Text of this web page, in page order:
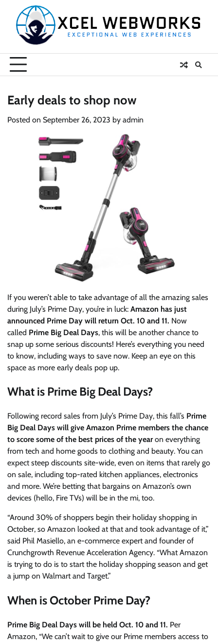
content
Early deals to shop now
Posted on September 26, 2023 by admin
If you weren’t able to take advantage of all the amazing sales
during July’s Prime Day, you’re in luck: Amazon has just
announced Prime Day will return Oct. 10 and 11. Now
called Prime Big Deal Days, this will be another chance to
snap up some serious discounts! Here’s everything you need
to know, including ways to save now. Keep an eye on this
space as more early deals pop up.
What is Prime Big Deal Days?
Following record sales from July’s Prime Day, this fall’s Prime
Big Deal Days will give Amazon Prime members the chance
to score some of the best prices of the yearon everything
from tech and home goods to clothing and beauty. You can
expect steep discounts site-wide, even on items that rarely go
on sale, including top-rated kitchen appliances, electronics
and more. We’re betting that bargains on Amazon’s own
devices (hello, Fire TVs) will be in the mi, too.
“Around 30% of shoppers begin their holiday shopping in
October, so Amazon looked at that and took advantage of it,”
said Phil Masiello, an e-commerce expert and founder of
Crunchgrowth Revenue Acceleration Agency. “What Amazon
is trying to do is to start the holiday shopping season and get
a jump on Walmart and Target.”
When is October Prime Day?
Prime Big Deal Days will be held Oct. 10 and 11. Per
Amazon, “We can’t wait to give our Prime members access to